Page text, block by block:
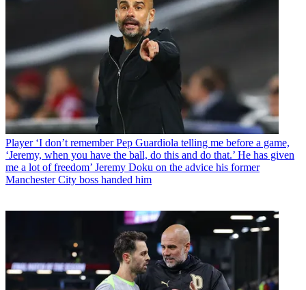
Player ‘I don’t remember Pep Guardiola telling me before a game,
‘Jeremy, when you have the ball, do this and do that.’ He has given
me a lot of freedom’ Jeremy Doku on the advice his former
Manchester City boss handed him